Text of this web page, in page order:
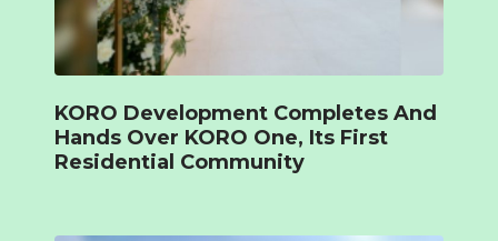
KORO Development Completes And
Hands Over KORO One, Its First
Residential Community